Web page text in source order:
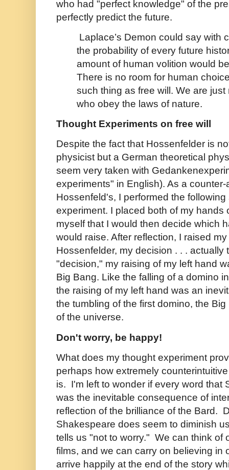
who had "perfect knowledge" of the
perfectly predict the future.
Laplace’s Demon could say with
the probability of every future
amount of human volition would
There is no room for human
such thing as free will. We are just
who obey the laws of nature.
Thought Experiments on free will
Despite the fact that Hossenfelder is
physicist but a German theoretical
seem very taken with
experiments" in English). As a counter-
Hossenfeld's, I performed the
experiment. I placed both of my hands
myself that I would then decide which
would raise. After reflection, I raised
Hossenfelder, my decision . . . actually
"decision," my raising of my left hand
Big Bang. Like the falling of a domino
the raising of my left hand was an
the tumbling of the first domino, the
of the universe.
Don't worry, be happy!
What does my thought experiment
perhaps how extremely
is. I'm left to wonder if every word that
was the inevitable consequence of
reflection of the brilliance of the Bard.
Shakespeare does seem to diminish
tells us "not to worry." We can think of
films, and we can carry on believing in
arrive happily at the end of the story